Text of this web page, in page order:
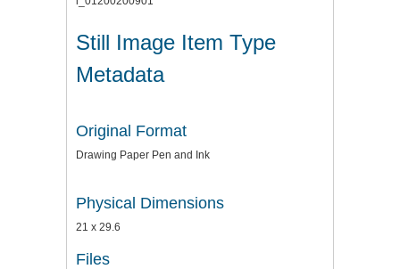
Still Image Item Type
Metadata
Original Format
Drawing Paper Pen and Ink
Physical Dimensions
21 x 29.6
Files